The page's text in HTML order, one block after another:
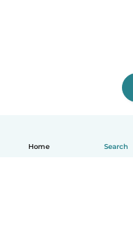
Home Search